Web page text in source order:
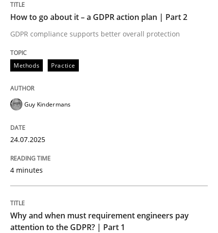
Methods Practice
Why and when must requirement
Neglecting personal data protection is not an option
READ ARTICLE
Practice
How to go about it – a GDPR action plan | Part 2
GDPR compliance supports better overall protection
Methods Practice
Guy Kindermans
24.07.2025
4 minutes
Why and when must requirement engineers pay
attention to the GDPR? | Part 1